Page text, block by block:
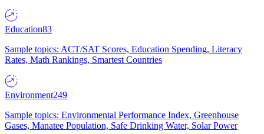
Education83
Sample topics: ACT/SAT Scores, Education Spending, Literacy
Rates, Math Rankings, Smartest Countries
Environment249
Sample topics: Environmental Performance Index, Greenhouse
Gases, Manatee Population, Safe Drinking Water, Solar Power